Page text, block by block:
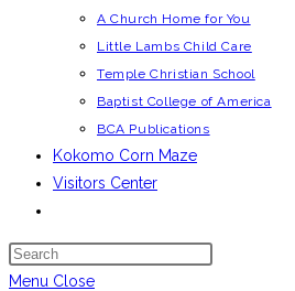
A Church Home for You
Little Lambs Child Care
Temple Christian School
Baptist College of America
BCA Publications
Kokomo Corn Maze
Visitors Center
search
Menu Close